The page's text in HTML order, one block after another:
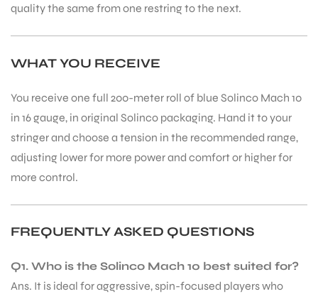
quality the same from one restring to the next.
WHAT YOU RECEIVE
You receive one full 200-meter roll of blue Solinco Mach 10
in 16 gauge, in original Solinco packaging. Hand it to your
stringer and choose a tension in the recommended range,
adjusting lower for more power and comfort or higher for
more control.
FREQUENTLY ASKED QUESTIONS
Q1. Who is the Solinco Mach 10 best suited for?
Ans. It is ideal for aggressive, spin-focused players who